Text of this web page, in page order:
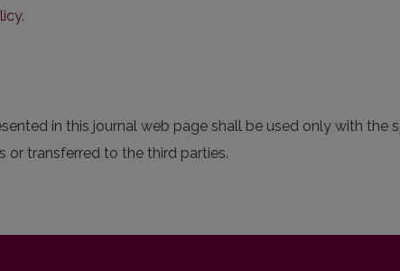
.
in this journal web page shall be used only with the
or transferred to the third parties.